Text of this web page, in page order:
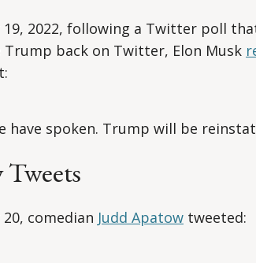
2022, following a Twitter poll
Trump back on Twitter, Elon Musk
have spoken. Trump will be
comedian Judd Apatow tweeted: